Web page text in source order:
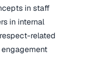
in staff
in internal
related